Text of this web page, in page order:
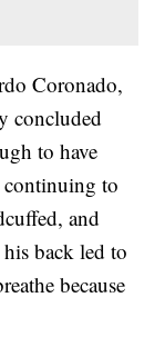
Coronado,
concluded
to have
to
and
back led to
because